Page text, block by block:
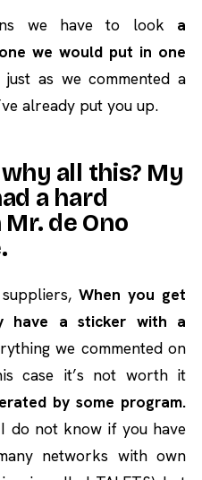
we have to look a
we would put in one
as we commented a
already put you up.
all this? My
a hard
de Ono
When you get
have a sticker with a
we commented on
case it’s not worth it
by some program.
do not know if you have
networks with own